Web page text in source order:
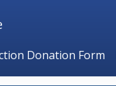
Donation Form